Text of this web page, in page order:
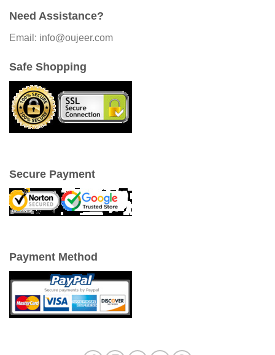
Need Assistance?
Email: info@oujeer.com
Safe Shopping
Secure Payment
Payment Method